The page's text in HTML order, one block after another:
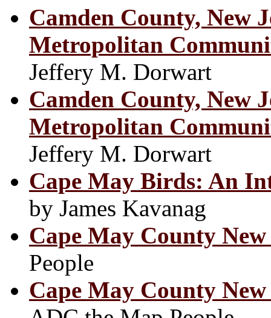
Camden County, New
Metropolitan
Jeffery M. Dorwart
Camden County, New
Metropolitan
Jeffery M. Dorwart
Cape May Birds: An
by James Kavanag
Cape May County
People
Cape May County